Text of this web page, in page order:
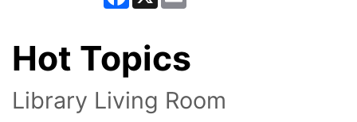
Hot Topics
Library Living Room